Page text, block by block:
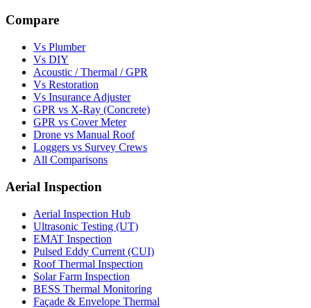
Compare
Vs Plumber
Vs DIY
Acoustic / Thermal / GPR
Vs Restoration
Vs Insurance Adjuster
GPR vs X-Ray (Concrete)
GPR vs Cover Meter
Drone vs Manual Roof
Loggers vs Survey Crews
All Comparisons
Aerial Inspection
Aerial Inspection Hub
Ultrasonic Testing (UT)
EMAT Inspection
Pulsed Eddy Current (CUI)
Roof Thermal Inspection
Solar Farm Inspection
BESS Thermal Monitoring
Façade & Envelope Thermal